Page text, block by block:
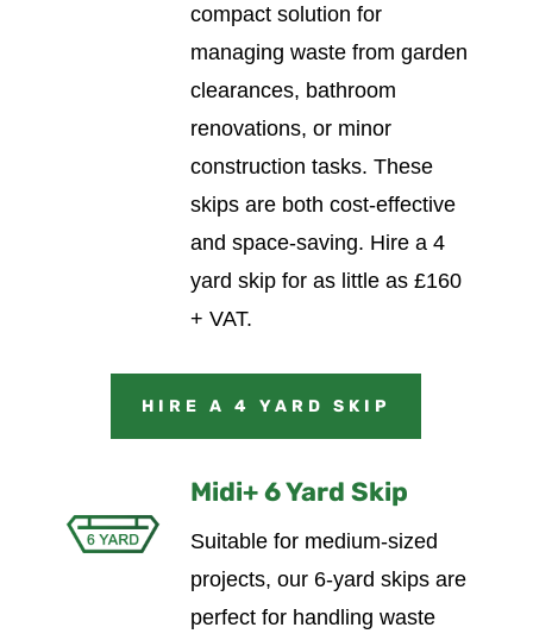
compact solution for
managing waste from garden
clearances, bathroom
renovations, or minor
construction tasks. These
skips are both cost-effective
and space-saving. Hire a 4
yard skip for as little as £160
+ VAT.
HIRE A 4 YARD SKIP
Midi+ 6 Yard Skip
Suitable for medium-sized
projects, our 6-yard skips are
perfect for handling waste